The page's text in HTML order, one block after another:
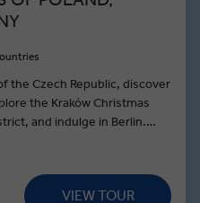
the Czech Republic, discover
the Kraków Christmas
and indulge in Berlin.
ascend Wawel Hill to the
final resting place of
Venice of Poland, Wrocław
VIEW TOUR